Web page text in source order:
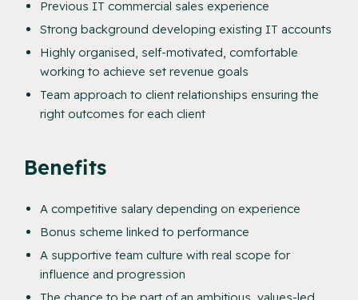
Previous IT commercial sales experience
Strong background developing existing IT accounts
Highly organised, self-motivated, comfortable
working to achieve set revenue goals
Team approach to client relationships ensuring the
right outcomes for each client
Benefits
A competitive salary depending on experience
Bonus scheme linked to performance
A supportive team culture with real scope for
influence and progression